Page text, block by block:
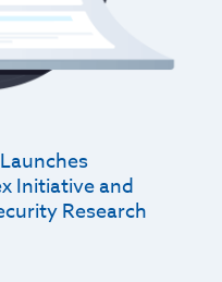
Initiative and
Research